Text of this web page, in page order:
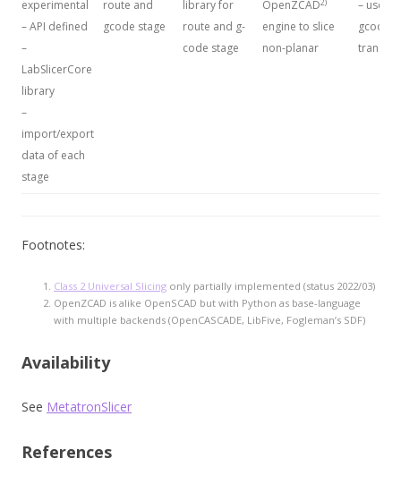
experimental
– API defined
–
LabSlicerCore
library
–
import/export
data of each
stage
route and
gcode stage
library for
route and g-
code stage
OpenZCAD
engine to slice
non-planar
– uses
gcode
Footnotes:
Class 2 Universal Slicing only partially implemented (status 2022/03)
OpenZCAD is alike OpenSCAD but with Python as base-language
with multiple backends (OpenCASCADE, LibFive, Fogleman’s SDF)
Availability
See MetatronSlicer
References